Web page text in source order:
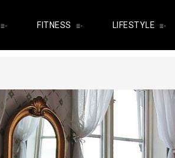
FITNESS LIFESTYLE